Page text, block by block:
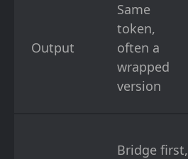
Output
Same
token,
often a
wrapped
version
Bridge first,